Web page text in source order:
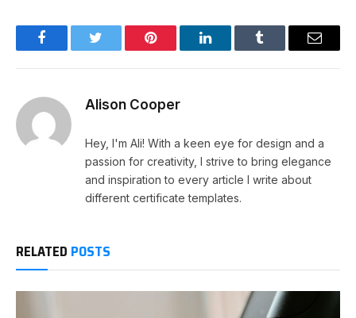
FacebookTwitter Pinterest LinkedInTumblr Email
Alison Cooper
Hey, I'm Ali! With a keen eye for design and a
passion for creativity, I strive to bring elegance
and inspiration to every article I write about
different certificate templates.
RELATED POSTS